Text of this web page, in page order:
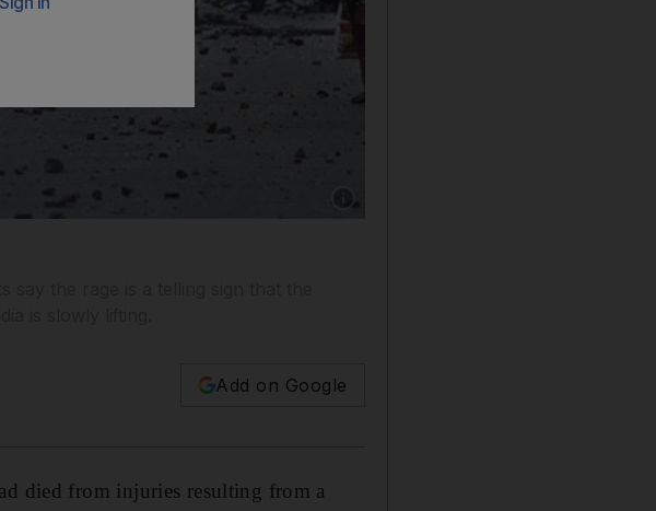
Show caption: People protest in New Delhi
Add on Google
died from injuries resulting from a